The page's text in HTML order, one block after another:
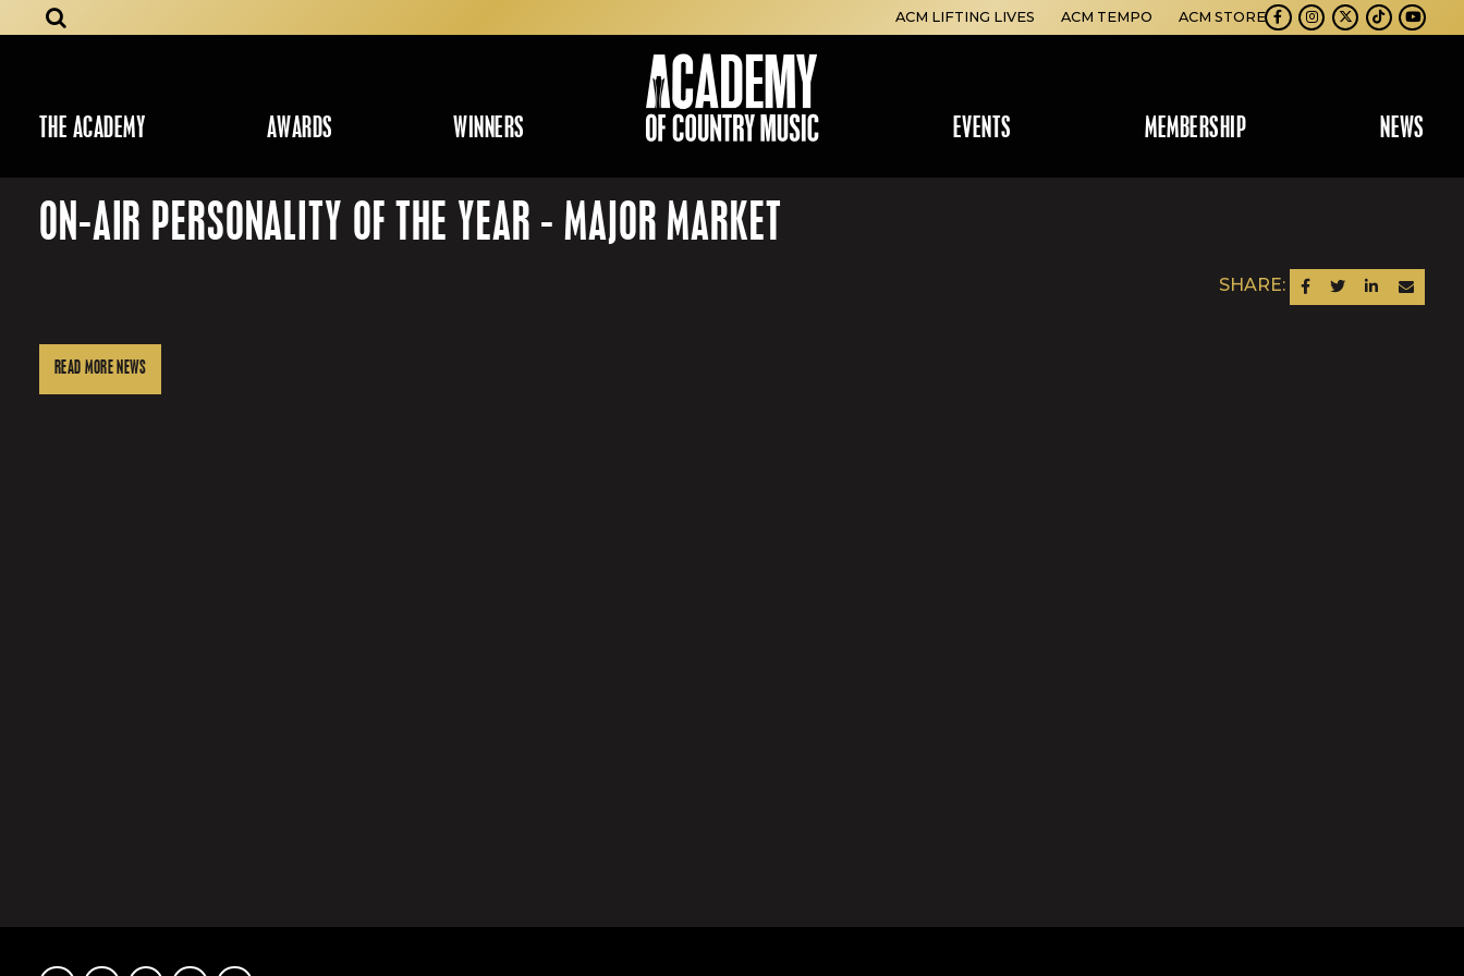
THE ACADEMY AWARDS WINNERS EVENTS MEMBERSHIP NEWS
ACM LIFTING LIVES ACM TEMPO ACM STORE
Facebook
Instagram
TwitterTikTokYoutube
ON-AIR PERSONALITY OF THE YEAR - MAJOR MARKET
SHARE: SHARE ON FACEBOOK
SHARE ON TWITTER
SHARE ON LINKEDIN
SEND AN
READ MORE NEWS